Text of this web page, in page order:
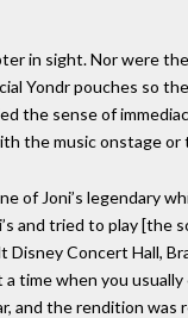
in sight. Nor were
Yondr pouches so
the sense of
the music onstage
of Joni’s legendary
and tried to play [the
Concert Hall,
time when you
and the rendition